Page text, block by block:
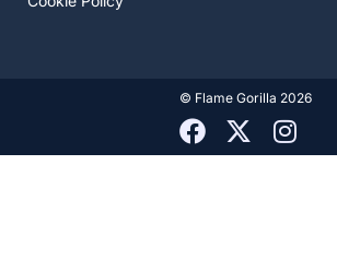
© Flame Gorilla 2026